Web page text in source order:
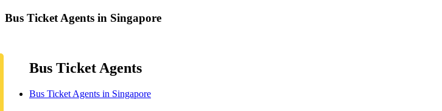
Bus Ticket Agents in Singapore
Bus Ticket Agents
Bus Ticket Agents in Singapore